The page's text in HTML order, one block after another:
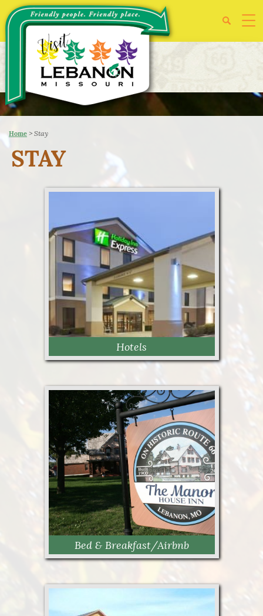
Home > Stay
STAY
Hotels
Hotels
Bed & Breakfast/Airbnb